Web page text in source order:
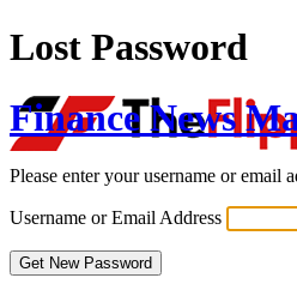
Lost Password
Finance News
Please enter your username or email
Username or Email Address